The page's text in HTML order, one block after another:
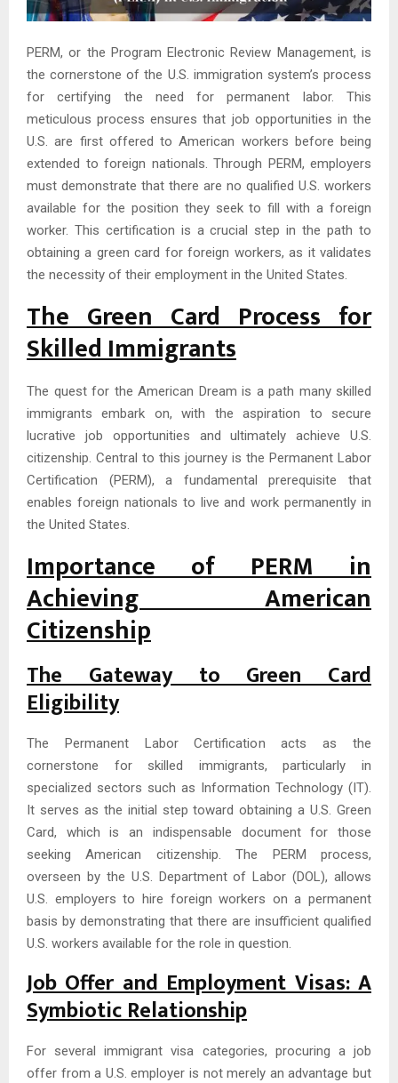
PERM, or the Program Electronic Review Management, is
the cornerstone of the U.S. immigration system’s process
for certifying the need for permanent labor. This
meticulous process ensures that job opportunities in the
U.S. are first offered to American workers before being
extended to foreign nationals. Through PERM, employers
must demonstrate that there are no qualified U.S. workers
available for the position they seek to fill with a foreign
worker. This certification is a crucial step in the path to
obtaining a green card for foreign workers, as it validates
the necessity of their employment in the United States.
The Green Card Process for
Skilled Immigrants
The quest for the American Dream is a path many skilled
immigrants embark on, with the aspiration to secure
lucrative job opportunities and ultimately achieve U.S.
citizenship. Central to this journey is the Permanent Labor
Certification (PERM), a fundamental prerequisite that
enables foreign nationals to live and work permanently in
the United States.
Importance of PERM in
Achieving American
Citizenship
The Gateway to Green Card
Eligibility
The Permanent Labor Certification acts as the
cornerstone for skilled immigrants, particularly in
specialized sectors such as Information Technology (IT).
It serves as the initial step toward obtaining a U.S. Green
Card, which is an indispensable document for those
seeking American citizenship. The PERM process,
overseen by the U.S. Department of Labor (DOL), allows
U.S. employers to hire foreign workers on a permanent
basis by demonstrating that there are insufficient qualified
U.S. workers available for the role in question.
Job Offer and Employment Visas: A
Symbiotic Relationship
For several immigrant visa categories, procuring a job
offer from a U.S. employer is not merely an advantage but